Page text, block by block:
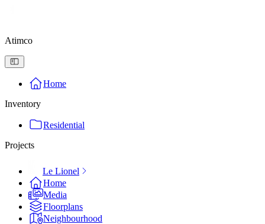
Atimco
Home
Inventory
Residential
Projects
Le Lionel
Home
Media
Floorplans
Neighbourhood